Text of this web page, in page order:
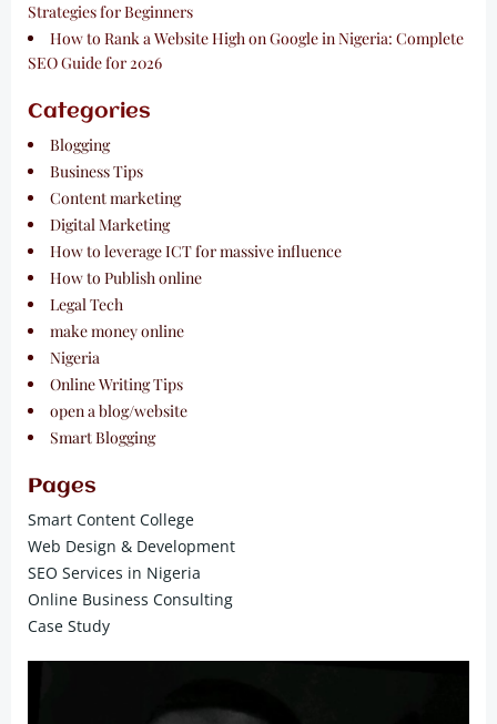
Strategies for Beginners
How to Rank a Website High on Google in Nigeria: Complete
SEO Guide for 2026
Categories
Blogging
Business Tips
Content marketing
Digital Marketing
How to leverage ICT for massive influence
How to Publish online
Legal Tech
make money online
Nigeria
Online Writing Tips
open a blog/website
Smart Blogging
Pages
Smart Content College
Web Design & Development
SEO Services in Nigeria
Online Business Consulting
Case Study